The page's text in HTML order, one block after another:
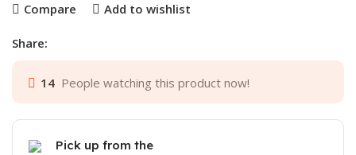
Compare Add to wishlist
Share:
14 People watching this product now!
Pick up from the